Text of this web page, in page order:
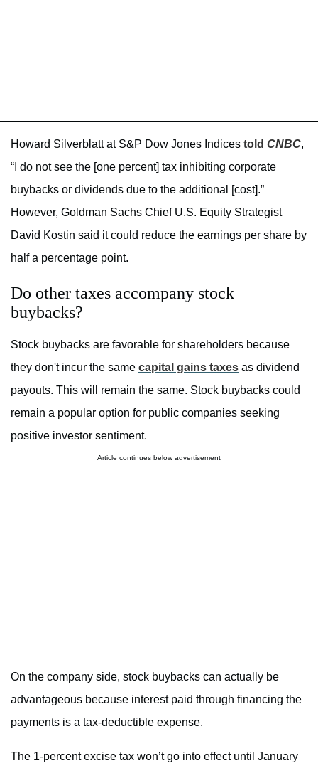
Howard Silverblatt at S&P Dow Jones Indices told CNBC,
“I do not see the [one percent] tax inhibiting corporate
buybacks or dividends due to the additional [cost].”
However, Goldman Sachs Chief U.S. Equity Strategist
David Kostin said it could reduce the earnings per share by
half a percentage point.
Do other taxes accompany stock
buybacks?
Stock buybacks are favorable for shareholders because
they don't incur the same capital gains taxes as dividend
payouts. This will remain the same. Stock buybacks could
remain a popular option for public companies seeking
positive investor sentiment.
Article continues below advertisement
On the company side, stock buybacks can actually be
advantageous because interest paid through financing the
payments is a tax-deductible expense.
The 1-percent excise tax won’t go into effect until January